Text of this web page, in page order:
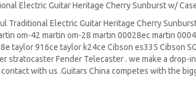
Electric Guitar Heritage Cherry Sunburst w/
Traditional Electric Guitar Heritage Cherry
om-42 martin om-28 martin 00028ec martin
taylor 916ce taylor k24ce Cibson es335 Cibson SG
stratocasterFender Telecaster . we make a drop-
with us .Guitars China competes with the